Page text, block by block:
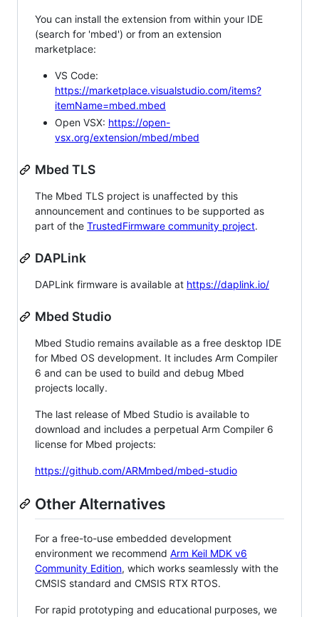
You can install the extension from within your IDE
(search for 'mbed') or from an extension
marketplace:
VS Code:
https://marketplace.visualstudio.com/items?
itemName=mbed.mbed
Open VSX: https://open-
vsx.org/extension/mbed/mbed
Mbed TLS
The Mbed TLS project is unaffected by this
announcement and continues to be supported as
part of the TrustedFirmware community project.
DAPLink
DAPLink firmware is available at https://daplink.io/
Mbed Studio
Mbed Studio remains available as a free desktop IDE
for Mbed OS development. It includes Arm Compiler
6 and can be used to build and debug Mbed
projects locally.
The last release of Mbed Studio is available to
download and includes a perpetual Arm Compiler 6
license for Mbed projects:
https://github.com/ARMmbed/mbed-studio
Other Alternatives
For a free-to-use embedded development
environment we recommend Arm Keil MDK v6
Community Edition, which works seamlessly with the
CMSIS standard and CMSIS RTX RTOS.
For rapid prototyping and educational purposes, we